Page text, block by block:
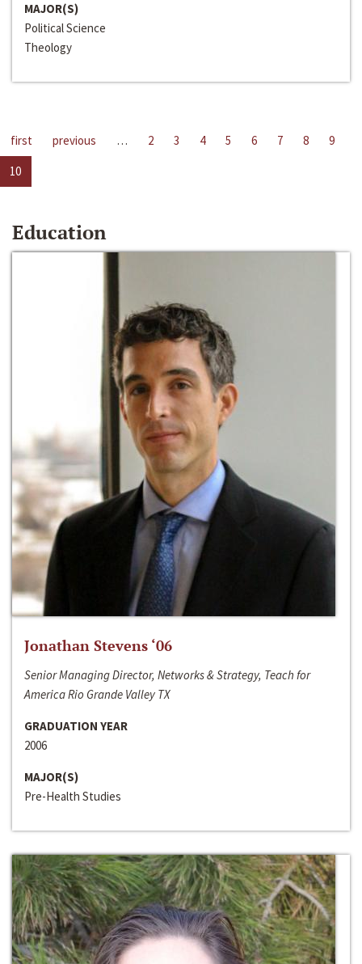
MAJOR(S)
Political Science
Theology
first previous … 2 3 4 5 6 7 8
9
10
Education
Jonathan Stevens ‘06
Senior Managing Director, Networks & Strategy, Teach for
America Rio Grande Valley TX
GRADUATION YEAR
2006
MAJOR(S)
Pre-Health Studies